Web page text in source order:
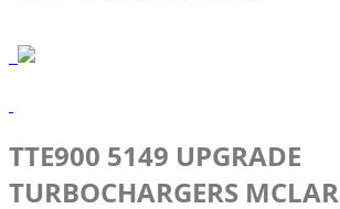
TTE900 5149 UPGRADE
TURBOCHARGERS